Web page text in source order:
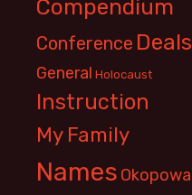
Compendium
Conference Deals
General Holocaust
Instruction
My Family
Names Okopowa